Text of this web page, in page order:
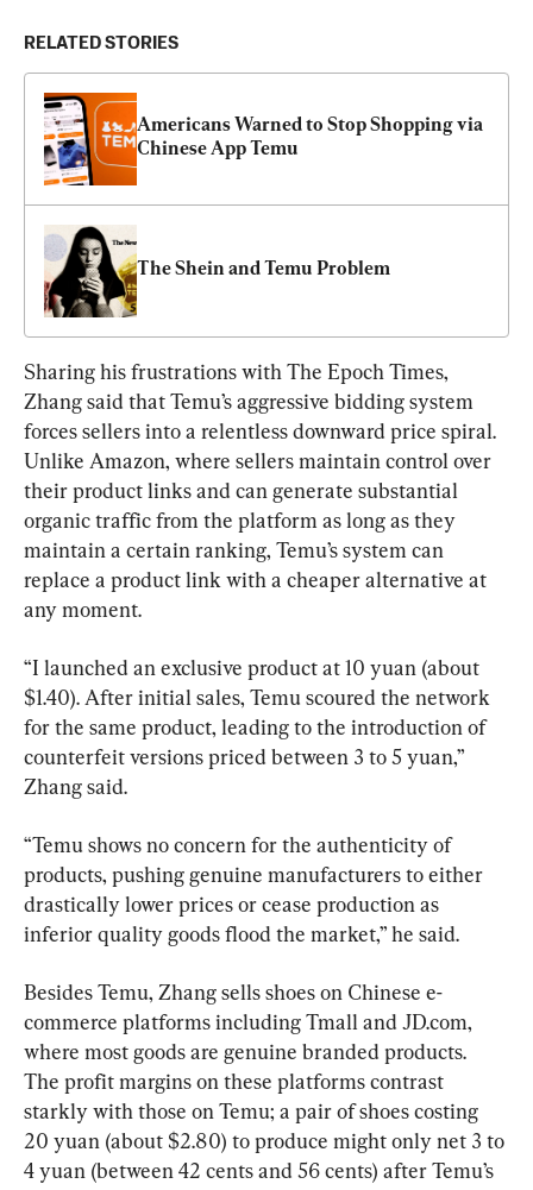
RELATED STORIES
Americans Warned to Stop Shopping via
Chinese App Temu
The Shein and Temu Problem
Sharing his frustrations with The Epoch Times,
Zhang said that Temu’s aggressive bidding system
forces sellers into a relentless downward price spiral.
Unlike Amazon, where sellers maintain control over
their product links and can generate substantial
organic traffic from the platform as long as they
maintain a certain ranking, Temu’s system can
replace a product link with a cheaper alternative at
any moment.
“I launched an exclusive product at 10 yuan (about
$1.40). After initial sales, Temu scoured the network
for the same product, leading to the introduction of
counterfeit versions priced between 3 to 5 yuan,”
Zhang said.
“Temu shows no concern for the authenticity of
products, pushing genuine manufacturers to either
drastically lower prices or cease production as
inferior quality goods flood the market,” he said.
Besides Temu, Zhang sells shoes on Chinese e-
commerce platforms including Tmall and JD.com,
where most goods are genuine branded products.
The profit margins on these platforms contrast
starkly with those on Temu; a pair of shoes costing
20 yuan (about $2.80) to produce might only net 3 to
4 yuan (between 42 cents and 56 cents) after Temu’s